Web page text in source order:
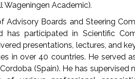
Wageningen Academic).
Advisory Boards and Steering
has participated in Scientific
presentations, lectures, and
in over 40 countries. He served
(Spain). He has supervised